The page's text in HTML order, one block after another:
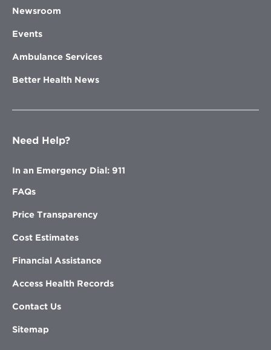
Newsroom
Events
Ambulance Services
Better Health News
Need Help?
In an Emergency Dial: 911
FAQs
Price Transparency
Cost Estimates
Financial Assistance
Access Health Records
Contact Us
Sitemap